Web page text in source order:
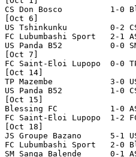
CS Don Bosco
[Oct 6]
US Tshinkunku
FC Lubumbashi
US Panda B52          0-0
[Oct 7]
FC Saint-Eloi Lupopo
[Oct 14]
TP Mazembe
US Panda B52
[Oct 15]
Blessing FC
FC Saint-Eloi Lupopo  1-2
[Oct 18]
JS Groupe Bazano
FC Lubumbashi Sport
SM Sanga Balende